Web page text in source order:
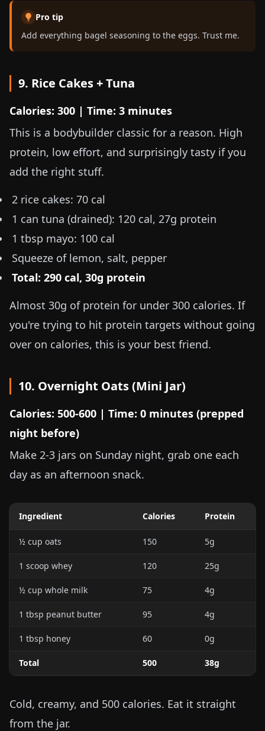
Pro tip
Add everything bagel seasoning to the eggs. Trust me.
9. Rice Cakes + Tuna
Calories: 300 | Time: 3 minutes
This is a bodybuilder classic for a reason. High
protein, low effort, and surprisingly tasty if you
add the right stuff.
2 rice cakes: 70 cal
1 can tuna (drained): 120 cal, 27g protein
1 tbsp mayo: 100 cal
Squeeze of lemon, salt, pepper
Total: 290 cal, 30g protein
Almost 30g of protein for under 300 calories. If
you're trying to hit protein targets without going
over on calories, this is your best friend.
10. Overnight Oats (Mini Jar)
Calories: 500-600 | Time: 0 minutes (prepped
night before)
Make 2-3 jars on Sunday night, grab one each
day as an afternoon snack.
Ingredient Calories Protein
½ cup oats 150 5g
1 scoop whey 120 25g
½ cup whole milk 75 4g
1 tbsp peanut butter 95 4g
1 tbsp honey 60 0g
Total 500 38g
Cold, creamy, and 500 calories. Eat it straight
from the jar.